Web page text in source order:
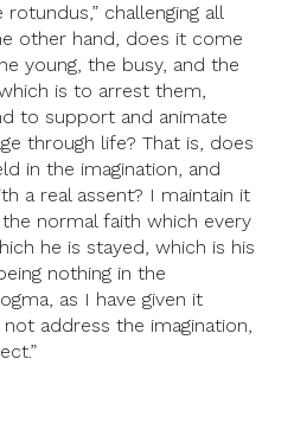
challenging all
other hand, does it come
young, the busy, and the
is to arrest them,
to support and animate
through life? That is, does
in the imagination, and
a real assent? I maintain it
normal faith which every
he is stayed, which is his
nothing in the
as I have given it
address the imagination,